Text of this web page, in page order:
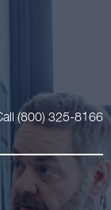
(800) 325-8166